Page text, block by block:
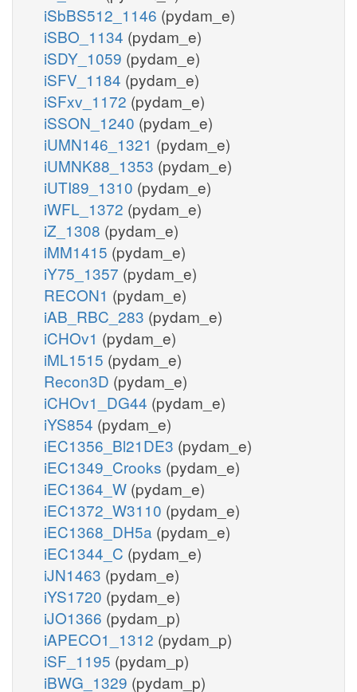
iSbBS512_1146 (pydam_e)
iSBO_1134 (pydam_e)
iSDY_1059 (pydam_e)
iSFV_1184 (pydam_e)
iSFxv_1172 (pydam_e)
iSSON_1240 (pydam_e)
iUMN146_1321 (pydam_e)
iUMNK88_1353 (pydam_e)
iUTI89_1310 (pydam_e)
iWFL_1372 (pydam_e)
iZ_1308 (pydam_e)
iMM1415 (pydam_e)
iY75_1357 (pydam_e)
RECON1 (pydam_e)
iAB_RBC_283 (pydam_e)
iCHOv1 (pydam_e)
iML1515 (pydam_e)
Recon3D (pydam_e)
iCHOv1_DG44 (pydam_e)
iYS854 (pydam_e)
iEC1356_Bl21DE3 (pydam_e)
iEC1349_Crooks (pydam_e)
iEC1364_W (pydam_e)
iEC1372_W3110 (pydam_e)
iEC1368_DH5a (pydam_e)
iEC1344_C (pydam_e)
iJN1463 (pydam_e)
iYS1720 (pydam_e)
iJO1366 (pydam_p)
iAPECO1_1312 (pydam_p)
iSF_1195 (pydam_p)
iBWG_1329 (pydam_p)